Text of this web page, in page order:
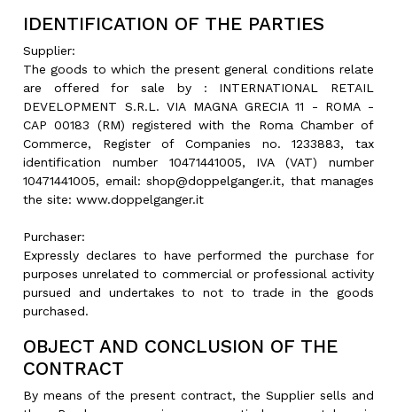
IDENTIFICATION OF THE PARTIES
Supplier:
The goods to which the present general conditions relate
are offered for sale by : INTERNATIONAL RETAIL
DEVELOPMENT S.R.L. VIA MAGNA GRECIA 11 - ROMA -
CAP 00183 (RM) registered with the Roma Chamber of
Commerce, Register of Companies no. 1233883, tax
identification number 10471441005, IVA (VAT) number
10471441005, email: shop@doppelganger.it, that manages
the site: www.doppelganger.it
Purchaser:
Expressly declares to have performed the purchase for
purposes unrelated to commercial or professional activity
pursued and undertakes to not to trade in the goods
purchased.
OBJECT AND CONCLUSION OF THE
CONTRACT
By means of the present contract, the Supplier sells and